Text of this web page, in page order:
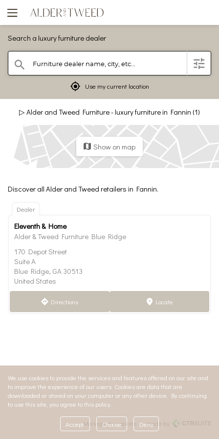
Search a luxury furniture dealer
search Furniture dealer name, city, etc... filter
mylocation Use my current location
▷ Alder and Tweed Furniture - luxury furniture in Fannin (1)
map Show on map
Discover all Alder and Tweed retailers in Fannin.
Dealer
Eleventh & Home
Alder & Tweed Furniture Blue Ridge
170 Depot Street
Suite A
Blue Ridge, GA 30513
United States
direction Directions marker Locate
Manage my cookies made by
We use cookies to provide the services and features offered on our site and
to improve the experience of our users. Cookies are data that are
downloaded or stored on your computer or any other device. By continuing
to use this site, you agree to this policy.
Accept Choose Deny